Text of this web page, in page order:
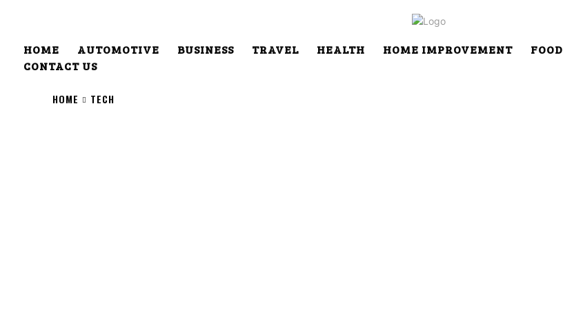
HOME AUTOMOTIVE BUSINESS TRAVEL HEALTH HOME IMPROVEMENT FOOD
CONTACT US
HOME TECH